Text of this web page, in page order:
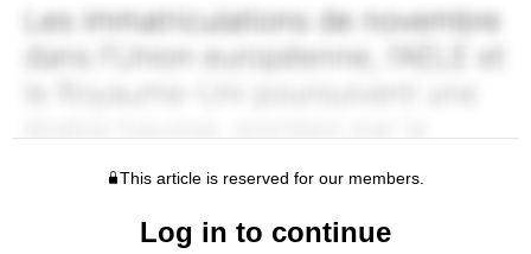
This article is reserved for our members.
Log in to continue